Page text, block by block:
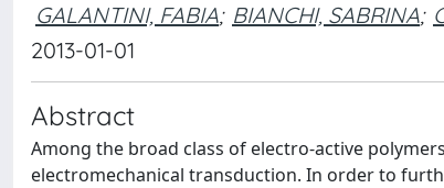
GALANTINI, FABIA; BIANCHI, SABRINA;
2013-01-01
Abstract
Among the broad class of electro-active
electromechanical transduction. In order to